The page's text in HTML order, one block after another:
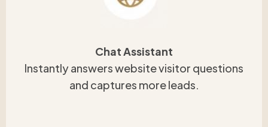
Chat Assistant
Instantly answers website visitor questions
and captures more leads.